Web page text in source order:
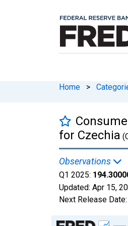
Home >
for Czechia
Observations
Q1 2025:
Updated: Apr 15,
Next Release Date:
Chart